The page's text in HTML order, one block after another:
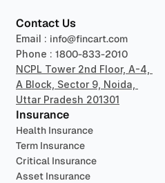
Contact Us
Email : info@fincart.com
Phone : 1800-833-2010
NCPL Tower 2nd Floor, A-4,
A Block, Sector 9, Noida,
Uttar Pradesh 201301
Insurance
Health Insurance
Term Insurance
Critical Insurance
Asset Insurance